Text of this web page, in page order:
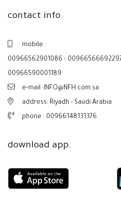
contact info.
mobile :
00966562901086 -
00966590001189
e-mail: INFO@NFH.com.sa
address: Riyadh - Saudi Arabia
phone : 00966148131376
download app.